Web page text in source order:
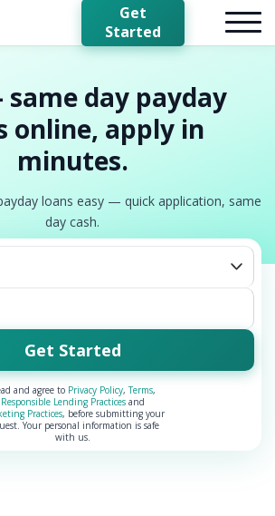
Get
Started
same day payday
online, apply in
minutes.
loans easy — quick application, same
day cash.
Get Started
and agree to Privacy Policy,Terms,
Responsible Lending Practicesand
Practices, before submitting your
Your personal information is safe
with us.